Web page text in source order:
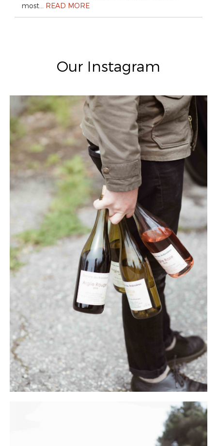
most… READ MORE
Our Instagram